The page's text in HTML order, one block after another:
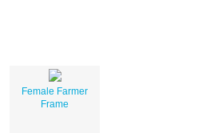
Female Farmer
Frame